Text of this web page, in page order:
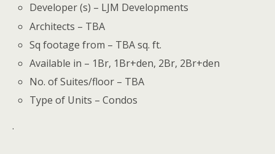
Developer (s) – LJM Developments
Architects – TBA
Sq footage from – TBA sq. ft.
Available in – 1Br, 1Br+den, 2Br, 2Br+den
No. of Suites/floor – TBA
Type of Units – Condos
.